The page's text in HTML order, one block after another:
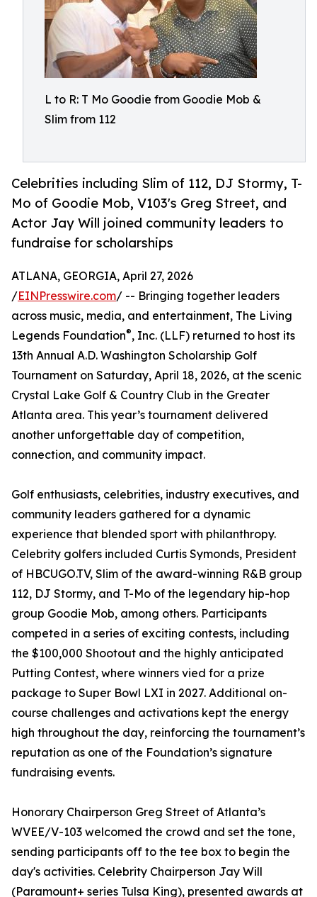
L to R: T Mo Goodie from Goodie Mob &
Slim from 112
Celebrities including Slim of 112, DJ Stormy, T-
Mo of Goodie Mob, V103's Greg Street, and
Actor Jay Will joined community leaders to
fundraise for scholarships
ATLANA, GEORGIA, April 27, 2026
/EINPresswire.com/ -- Bringing together leaders
across music, media, and entertainment, The Living
Legends Foundation®, Inc. (LLF) returned to host its
13th Annual A.D. Washington Scholarship Golf
Tournament on Saturday, April 18, 2026, at the scenic
Crystal Lake Golf & Country Club in the Greater
Atlanta area. This year’s tournament delivered
another unforgettable day of competition,
connection, and community impact.
Golf enthusiasts, celebrities, industry executives, and
community leaders gathered for a dynamic
experience that blended sport with philanthropy.
Celebrity golfers included Curtis Symonds, President
of HBCUGO.TV, Slim of the award-winning R&B group
112, DJ Stormy, and T-Mo of the legendary hip-hop
group Goodie Mob, among others. Participants
competed in a series of exciting contests, including
the $100,000 Shootout and the highly anticipated
Putting Contest, where winners vied for a prize
package to Super Bowl LXI in 2027. Additional on-
course challenges and activations kept the energy
high throughout the day, reinforcing the tournament’s
reputation as one of the Foundation’s signature
fundraising events.
Honorary Chairperson Greg Street of Atlanta’s
WVEE/V-103 welcomed the crowd and set the tone,
sending participants off to the tee box to begin the
day's activities. Celebrity Chairperson Jay Will
(Paramount+ series Tulsa King), presented awards at